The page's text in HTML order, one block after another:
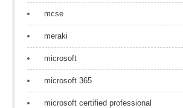
mcse
meraki
microsoft
microsoft 365
microsoft certified professional